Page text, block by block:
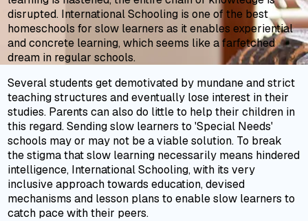
disrupted. International Schooling is one of the best
homeschools for slow learners as it enables experiential
and concrete learning, which seems like a farfetched
dream in regular schools.
Several students get demotivated by mundane and strict
teaching structures and eventually lose interest in their
studies. Parents can also do little to help their children in
this regard. Sending slow learners to 'Special Needs'
schools may or may not be a viable solution. To break
the stigma that slow learning necessarily means hindered
intelligence, International Schooling, with its very
inclusive approach towards education, devised
mechanisms and lesson plans to enable slow learners to
catch pace with their peers.